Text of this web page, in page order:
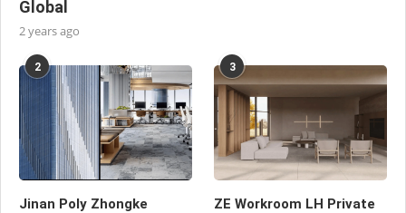
Global
2 years ago
2
Jinan Poly Zhongke
3
ZE Workroom LH Private